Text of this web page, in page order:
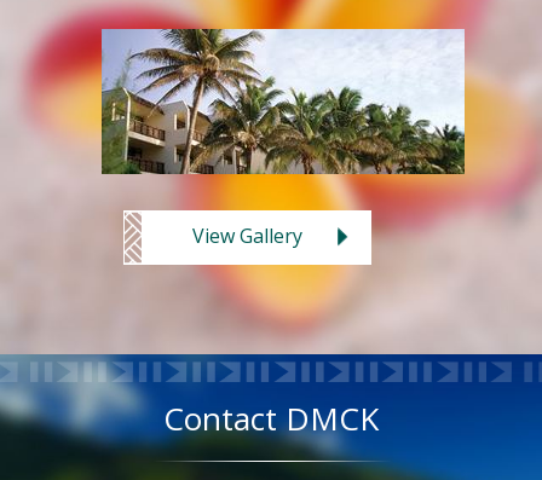
View Gallery
Contact DMCK